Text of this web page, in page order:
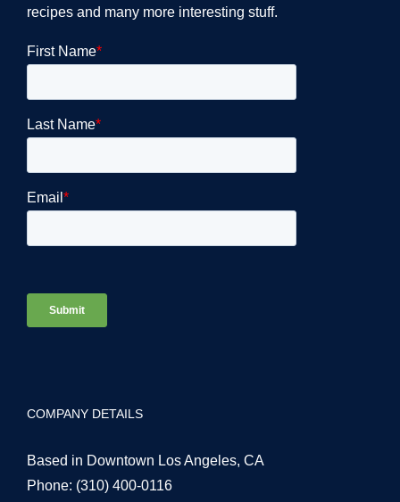
recipes and many more interesting stuff.
COMPANY DETAILS
Based in Downtown Los Angeles, CA
Phone: (310) 400-0116